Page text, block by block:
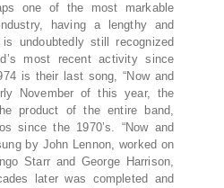
one of the most markable
having a lengthy and
undoubtedly still recognized
most recent activity since
is their last song, “Now and
November of this year, the
product of the entire band,
since the 1970’s. “Now and
by John Lennon, worked on
Starr and George Harrison,
later was completed and